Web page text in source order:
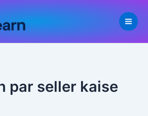
par seller kaise